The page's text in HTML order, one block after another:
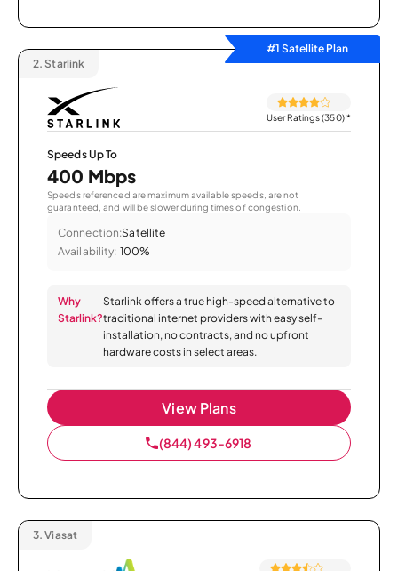
#1 Satellite Plan
2. Starlink
User Ratings (350)*
Speeds Up To
400 Mbps
Speeds referenced are maximum available speeds, are not
guaranteed, and will be slower during times of congestion.
Connection:Satellite
Availability: 100%
Why
Starlink?
Starlink offers a true high-speed alternative to
traditional internet providers with easy self-
installation, no contracts, and no upfront
hardware costs in select areas.
View Plans
(844) 493-6918
3. Viasat